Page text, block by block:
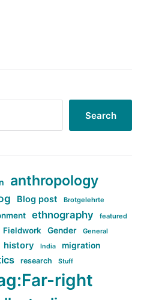
Search
anthropology
Blog post Brotgelehrte
ethnography featured
Fieldwork Gender General
history India migration
research Stuff
right